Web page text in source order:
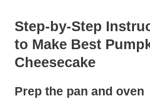
Step-by-Step
to Make Best
Cheesecake
Prep the pan and oven